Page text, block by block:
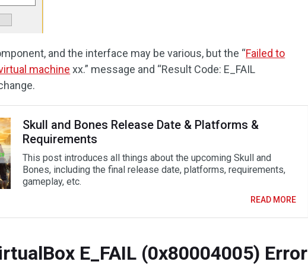
and the interface may be various, but the “Failed to
machine xx.” message and “Result Code: E_FAIL
Skull and Bones Release Date & Platforms &
Requirements
This post introduces all things about the upcoming Skull and
Bones, including the final release date, platforms, requirements,
gameplay, etc.
READ MORE
E_FAIL (0x80004005) Error